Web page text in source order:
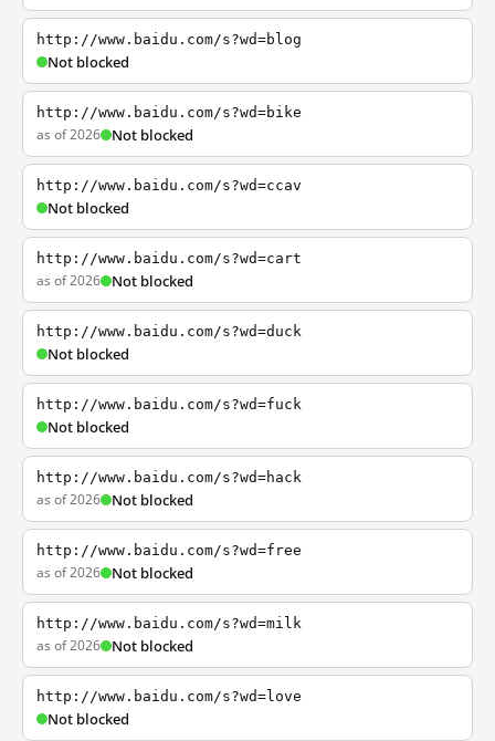
http://www.baidu.com/s?wd=blog
Not blocked
http://www.baidu.com/s?wd=bike
as of 2026 Not blocked
http://www.baidu.com/s?wd=ccav
Not blocked
http://www.baidu.com/s?wd=cart
as of 2026 Not blocked
http://www.baidu.com/s?wd=duck
Not blocked
http://www.baidu.com/s?wd=fuck
Not blocked
http://www.baidu.com/s?wd=hack
as of 2026 Not blocked
http://www.baidu.com/s?wd=free
as of 2026 Not blocked
http://www.baidu.com/s?wd=milk
as of 2026 Not blocked
http://www.baidu.com/s?wd=love
Not blocked